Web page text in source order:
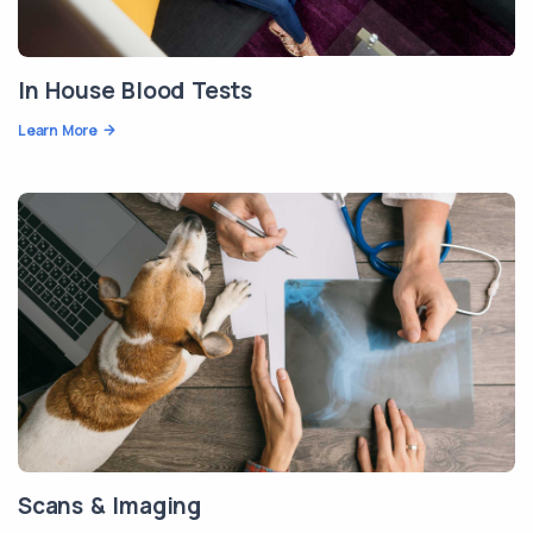
In House Blood Tests
Learn More
Scans & Imaging